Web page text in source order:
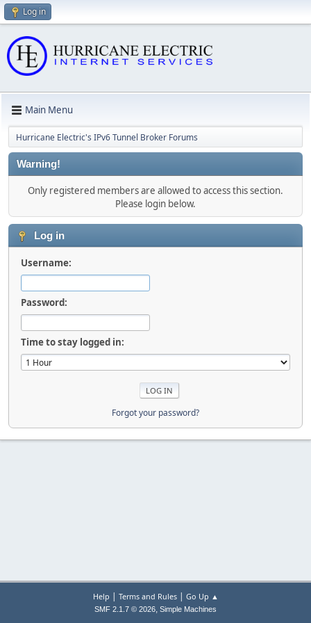
Log in
Main Menu
Hurricane Electric's IPv6 Tunnel Broker Forums
Warning!
Only registered members are allowed to access this section.
Please login below.
Log in
Username:
Password:
Time to stay logged in:
Forgot your password?
Help | Terms and Rules| Go Up ▲
SMF 2.1.7 © 2026, Simple Machines